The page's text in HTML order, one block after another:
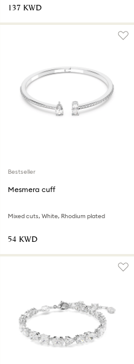
⁦137⁩ KWD
Bestseller
Mesmera cuff
Mixed cuts, White, Rhodium plated
⁦54⁩ KWD